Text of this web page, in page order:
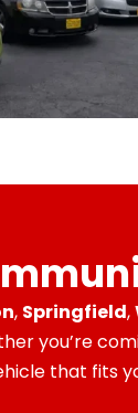
, Springfield,
you’re
that fits